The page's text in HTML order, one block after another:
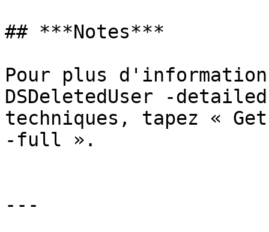
## ***Notes***
Pour plus
DSDeletedUser -
techniques, tapez « Get-
-full ».
---